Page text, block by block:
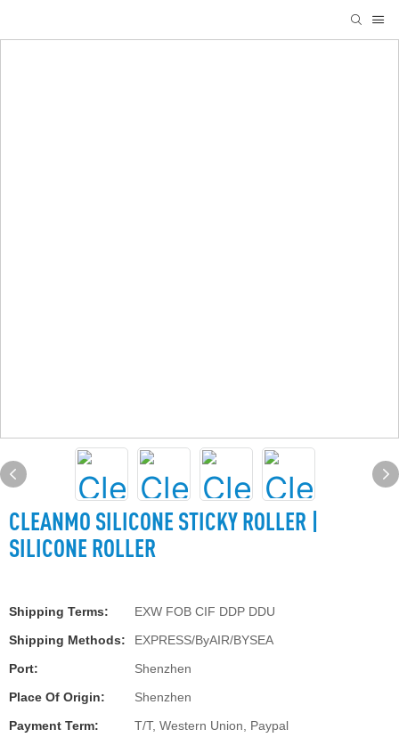
CLEANMO SILICONE STICKY ROLLER |
SILICONE ROLLER
Shipping Terms:
EXW FOB CIF DDP DDU
Shipping Methods:
EXPRESS/ByAIR/BYSEA
Port:
Shenzhen
Place Of Origin:
Shenzhen
Payment Term:
T/T, Western Union, Paypal